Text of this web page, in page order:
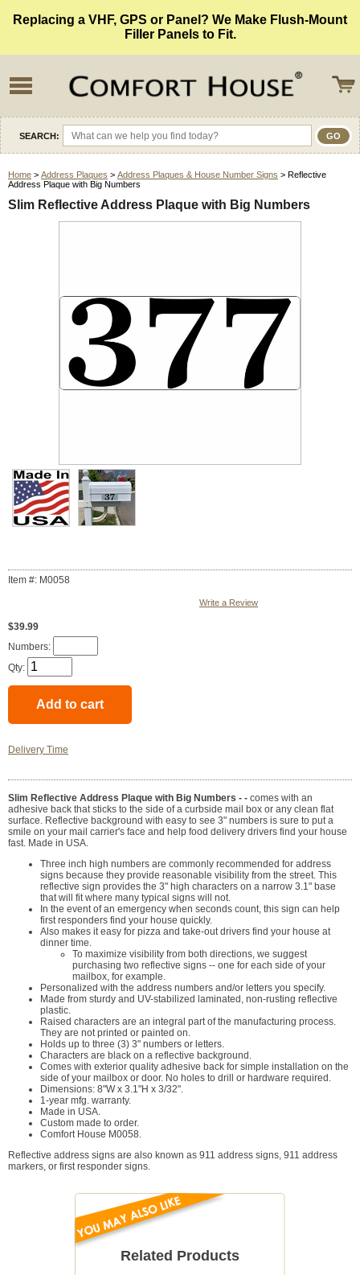
Replacing a VHF, GPS or Panel? We Make Flush-Mount
Filler Panels to Fit.
SEARCH:
Home > Address Plaques > Address Plaques & House Number Signs > Reflective
Address Plaque with Big Numbers
Slim Reflective Address Plaque with Big Numbers
Item #: M0058
Write a Review
$39.99
Numbers:
Qty:
Delivery Time
Slim Reflective Address Plaque with Big Numbers - - comes with an
adhesive back that sticks to the side of a curbside mail box or any clean flat
surface. Reflective background with easy to see 3" numbers is sure to put a
smile on your mail carrier's face and help food delivery drivers find your house
fast. Made in USA.
Three inch high numbers are commonly recommended for address
signs because they provide reasonable visibility from the street. This
reflective sign provides the 3" high characters on a narrow 3.1" base
that will fit where many typical signs will not.
In the event of an emergency when seconds count, this sign can help
first responders find your house quickly.
Also makes it easy for pizza and take-out drivers find your house at
dinner time.
To maximize visibility from both directions, we suggest
purchasing two reflective signs -- one for each side of your
mailbox, for example.
Personalized with the address numbers and/or letters you specify.
Made from sturdy and UV-stabilized laminated, non-rusting reflective
plastic.
Raised characters are an integral part of the manufacturing process.
They are not printed or painted on.
Holds up to three (3) 3" numbers or letters.
Characters are black on a reflective background.
Comes with exterior quality adhesive back for simple installation on the
side of your mailbox or door. No holes to drill or hardware required.
Dimensions: 8"W x 3.1"H x 3/32".
1-year mfg. warranty.
Made in USA.
Custom made to order.
Comfort House M0058.
Reflective address signs are also known as 911 address signs, 911 address
markers, or first responder signs.
Related Products